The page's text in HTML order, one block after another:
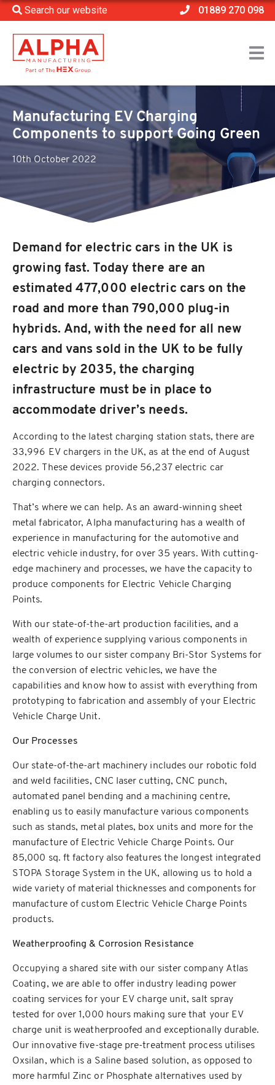
Search our website 01889 270 098
Home > Company News
Manufacturing EV Charging Components to support
Going Green
Manufacturing EV Charging
Components to support Going Green
10th October 2022
Demand for electric cars in the UK is
growing fast. Today there are an
estimated 477,000 electric cars on the
road and more than 790,000 plug-in
hybrids. And, with the need for all new
cars and vans sold in the UK to be fully
electric by 2035, the charging
infrastructure must be in place to
accommodate driver’s needs.
According to the latest charging station stats, there are
33,996 EV chargers in the UK, as at the end of August
2022. These devices provide 56,237 electric car
charging connectors.
That’s where we can help. As an award-winning sheet
metal fabricator, Alpha manufacturing has a wealth of
experience in manufacturing for the automotive and
electric vehicle industry, for over 35 years. With cutting-
edge machinery and processes, we have the capacity to
produce components for Electric Vehicle Charging
Points.
With our state-of-the-art production facilities, and a
wealth of experience supplying various components in
large volumes to our sister company Bri-Stor Systems for
the conversion of electric vehicles, we have the
capabilities and know how to assist with everything from
prototyping to fabrication and assembly of your Electric
Vehicle Charge Unit.
Our Processes
Our state-of-the-art machinery includes our robotic fold
and weld facilities, CNC laser cutting, CNC punch,
automated panel bending and a machining centre,
enabling us to easily manufacture various components
such as stands, metal plates, box units and more for the
manufacture of Electric Vehicle Charge Points. Our
85,000 sq. ft factory also features the longest integrated
STOPA Storage System in the UK, allowing us to hold a
wide variety of material thicknesses and components for
manufacture of custom Electric Vehicle Charge Points
products.
Weatherproofing & Corrosion Resistance
Occupying a shared site with our sister company Atlas
Coating, we are able to offer industry leading power
coating services for your EV charge unit, salt spray
tested for over 1,000 hours making sure that your EV
charge unit is weatherproofed and exceptionally durable.
Our innovative five-stage pre-treatment process utilises
Oxsilan, which is a Saline based solution, as opposed to
more harmful Zinc or Phosphate alternatives used by